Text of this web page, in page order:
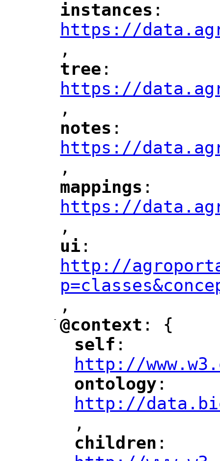
"
instances ":
https://
",
"
tree ":
https://
",
notes ":
https://
",
mappings ":
https://
",
"
ui ":
http://
",
-
"
@context ": {
"
self :
http://
"
ontology :
http://
,
"
children :